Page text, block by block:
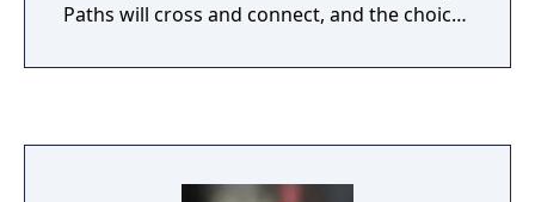
Paths will cross and connect, and the choices
board.